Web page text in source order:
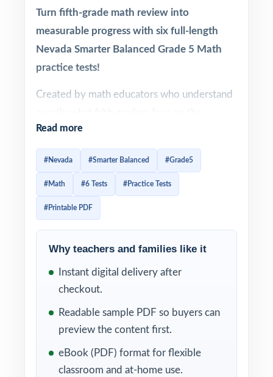
Turn fifth-grade math review into
measurable progress with six full-length
Nevada Smarter Balanced Grade 5 Math
practice tests!
Created by math educators who understand
Smarter Balanced assessment, this resource
provides six full-length practice tests with
around real Nevada Grade 5 Math standards
and every question is aligned to a unique
standard code.
Step-by-step answer explanations help
students understand the why behind every
correct response, while the unique standard
instant snapshot of student mastery across
framework. Test prep becomes meaningful,
Read more
#Nevada #Smarter Balanced #Grade5
#Math #6 Tests #Practice Tests
#Printable PDF
Why teachers and families like it
Instant digital delivery after
checkout.
Readable sample PDF so buyers can
preview the content first.
eBook (PDF) format for flexible
classroom and at-home use.